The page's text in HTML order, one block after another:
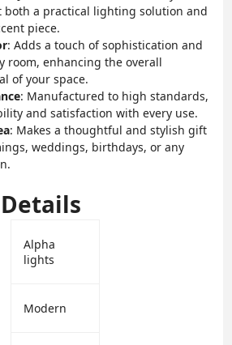
both a practical lighting solution and
piece.
: Adds a touch of sophistication and
room, enhancing the overall
of your space.
: Manufactured to high standards,
and satisfaction with every use.
: Makes a thoughtful and stylish gift
weddings, birthdays, or any
‎Alpha
lights
‎Modern